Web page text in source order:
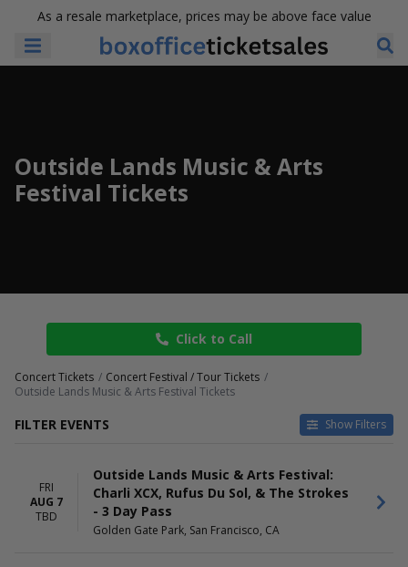
As a resale marketplace, prices may be above face value
Outside Lands Music & Arts
Festival Tickets
Click to Call
Concert Tickets
Concert Festival / Tour Tickets
Outside Lands Music & Arts Festival Tickets
FILTER EVENTS Show Filters
Sunday
Friday
This weekend
This month
Choose dates
FRI
AUG 7
TBD
Outside Lands Music & Arts Festival:
Charli XCX, Rufus Du Sol, & The Strokes
- 3 Day Pass
Golden Gate Park, San Francisco, CA